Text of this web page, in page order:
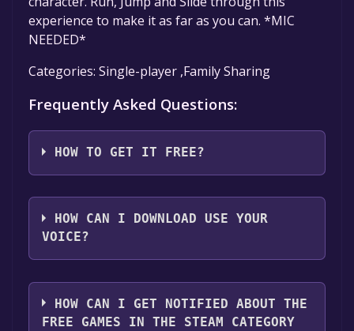
experience to make it as far as you can. *MIC
NEEDED*
Categories: Single-player ,Family Sharing
Frequently Asked Questions:
HOW TO GET IT FREE?
Step 1: Click "Get It Free" button.
Step 2: After clicking the "Get It Free" button,
you will be redirected to the game's page on
Step 3: A new window will open confirming
HOW CAN I DOWNLOAD USE YOUR
VOICE?
You should log in toSteamto download and
play it for free.
HOW CAN I GET NOTIFIED ABOUT THE
FREE GAMES IN THE STEAM CATEGORY